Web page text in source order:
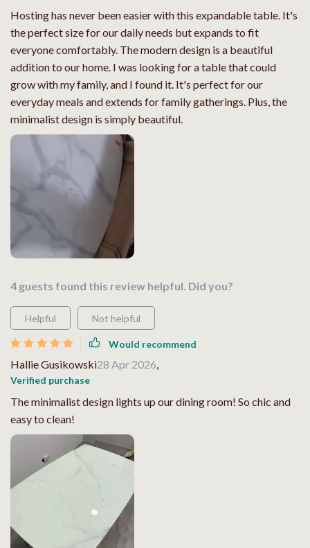
Hosting has never been easier with this expandable table. It's
the perfect size for our daily needs but expands to fit
everyone comfortably. The modern design is a beautiful
addition to our home. I was looking for a table that could
grow with my family, and I found it. It's perfect for our
everyday meals and extends for family gatherings. Plus, the
minimalist design is simply beautiful.
4 guests found this review helpful. Did you?
Helpful Not helpful
Would recommend
Hallie Gusikowski28 Apr 2026,
Verified purchase
The minimalist design lights up our dining room! So chic and
easy to clean!